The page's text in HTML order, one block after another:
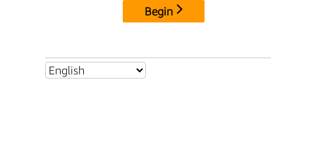
Begin